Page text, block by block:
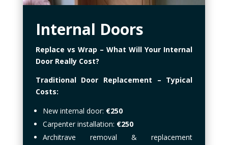
Internal Doors
Replace vs Wrap – What Will Your Internal
Door Really Cost?
Traditional Door Replacement – Typical
Costs:
New internal door: €250
Carpenter installation: €250
Architrave removal & replacement